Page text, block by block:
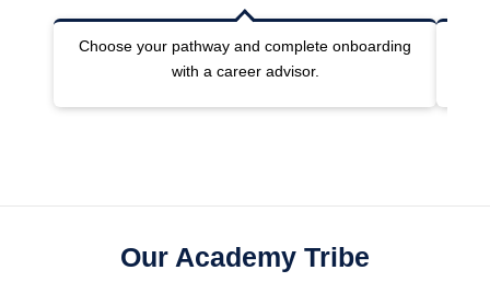
Choose your pathway and complete onboarding
with a career advisor.
Our Academy Tribe